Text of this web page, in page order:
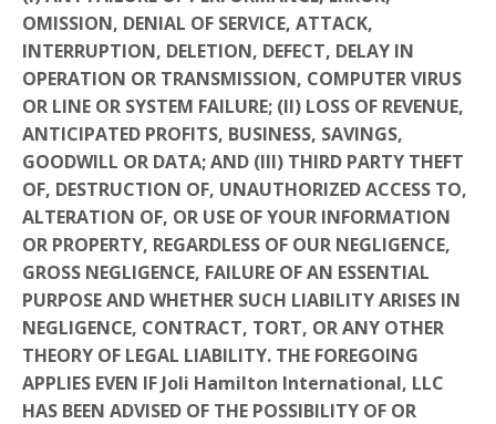
OMISSION, DENIAL OF SERVICE, ATTACK,
INTERRUPTION, DELETION, DEFECT, DELAY IN
OPERATION OR TRANSMISSION, COMPUTER VIRUS
OR LINE OR SYSTEM FAILURE; (II) LOSS OF REVENUE,
ANTICIPATED PROFITS, BUSINESS, SAVINGS,
GOODWILL OR DATA; AND (III) THIRD PARTY THEFT
OF, DESTRUCTION OF, UNAUTHORIZED ACCESS TO,
ALTERATION OF, OR USE OF YOUR INFORMATION
OR PROPERTY, REGARDLESS OF OUR NEGLIGENCE,
GROSS NEGLIGENCE, FAILURE OF AN ESSENTIAL
PURPOSE AND WHETHER SUCH LIABILITY ARISES IN
NEGLIGENCE, CONTRACT, TORT, OR ANY OTHER
THEORY OF LEGAL LIABILITY. THE FOREGOING
APPLIES EVEN IF Joli Hamilton International, LLC
HAS BEEN ADVISED OF THE POSSIBILITY OF OR